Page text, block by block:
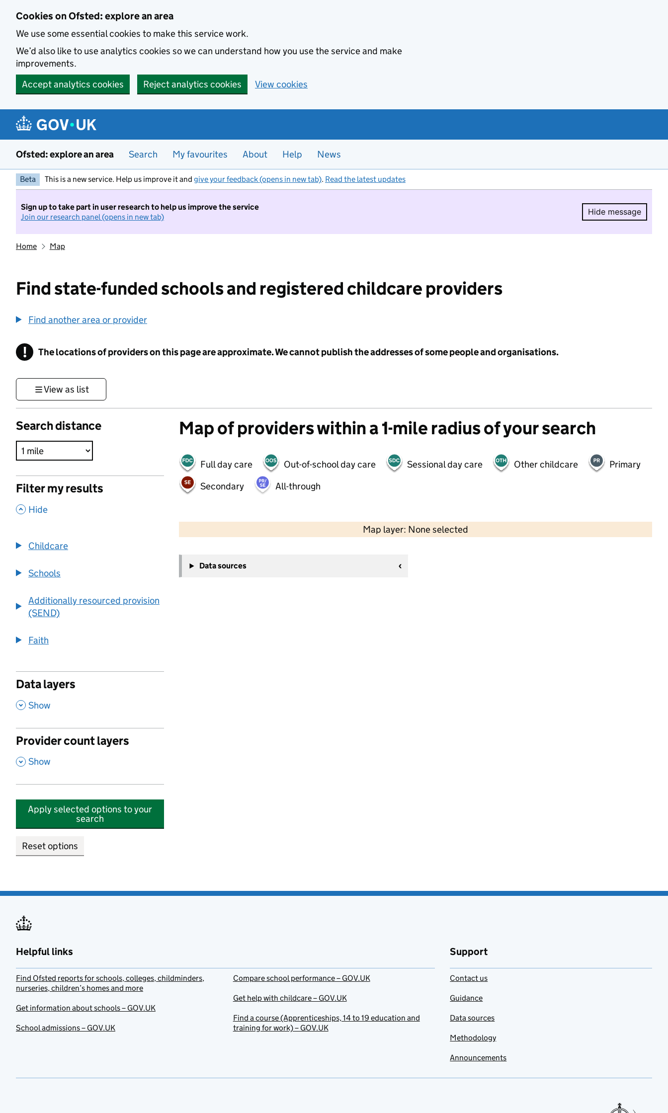
Cookies on Ofsted: explore an area
We use some essential cookies to make this service work.
We’d also like to use analytics cookies so we can understand how you use the service and make
improvements.
Accept analytics cookies
Reject analytics cookies View cookies
Ofsted: explore an area Search My favourites About Help News
Beta This is a new service. Help us improve it and give your feedback (opens in new tab). Read the latest updates
Sign up to take part in user research to help us improve the service
Join our research panel (opens in new tab)
Hide message
Hide
Home Map
Find state-funded schools and registered childcare providers
Find another area or provider
! Information
The locations of providers on this page are approximate. We cannot publish the addresses of some people and organisations.
View as list
Search distance
Filter my results
, Hide
Childcare
Schools
Additionally resourced provision
(SEND)
Faith
Data layers
, Show
Provider count layers
, Show
Apply selected options to your
search
Reset options
Map of providers within a 1-mile radius of your search
Full day care Out-of-school day care Sessional day care Other childcare
Primary
Secondary
All-through
Map layer: None selected
Contains OS data © Crown copyright and database rights 2026
−
Data sources
Helpful links
Find Ofsted reports for schools, colleges, childminders,
nurseries, children’s homes and more
Get information about schools – GOV.UK
School admissions – GOV.UK
Compare school performance – GOV.UK
Get help with childcare – GOV.UK
Find a course (Apprenticeships, 14 to 19 education and
training for work) – GOV.UK
Support
Contact us
Guidance
Data sources
Methodology
Announcements